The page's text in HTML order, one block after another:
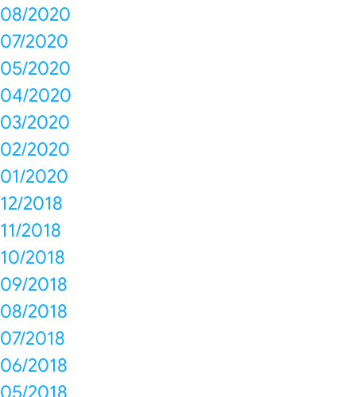
08/2020
07/2020
05/2020
04/2020
03/2020
02/2020
01/2020
12/2018
11/2018
10/2018
09/2018
08/2018
07/2018
06/2018